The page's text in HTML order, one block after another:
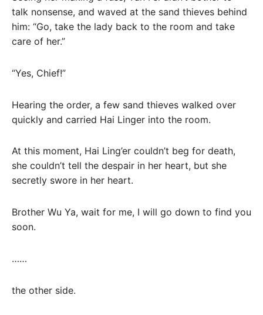
talk nonsense, and waved at the sand thieves behind
him: “Go, take the lady back to the room and take
care of her.”
“Yes, Chief!”
Hearing the order, a few sand thieves walked over
quickly and carried Hai Linger into the room.
At this moment, Hai Ling’er couldn’t beg for death,
she couldn’t tell the despair in her heart, but she
secretly swore in her heart.
Brother Wu Ya, wait for me, I will go down to find you
soon.
……
the other side.